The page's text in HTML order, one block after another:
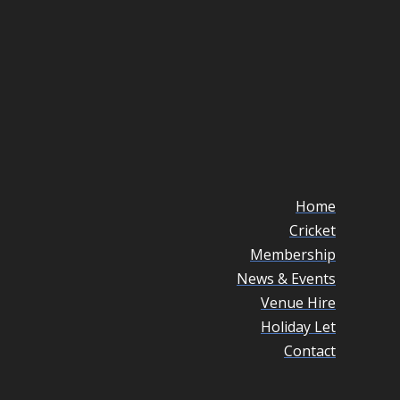
Home
Cricket
Membership
News & Events
Venue Hire
Holiday Let
Contact